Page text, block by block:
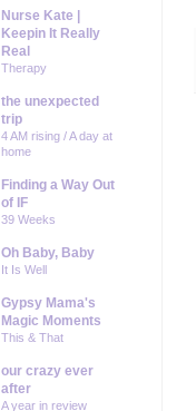
Nurse Kate |
Keepin It Really
Real
Therapy
the unexpected
trip
4 AM rising / A day at
home
Finding a Way Out
of IF
39 Weeks
Oh Baby, Baby
It Is Well
Gypsy Mama's
Magic Moments
This & That
our crazy ever
after
A year in review